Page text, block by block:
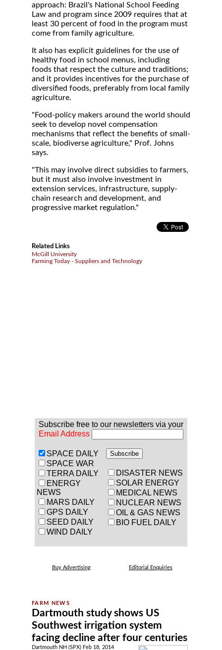
approach: Brazil's National School Feeding
Law and program since 2009 requires that at
least 30 percent of food in the program must
come from family agriculture.
It also has explicit guidelines for the use of
healthy food in school menus, including
foods that respect the culture and traditions;
and it provides incentives for the purchase of
diversified foods, preferably from local family
agriculture.
"Food-policy makers around the world should
seek to develop novel compensation
mechanisms that reflect the benefits of small-
scale, biodiverse agriculture," Prof. Johns
says.
"This may involve direct subsidies to farmers,
but it must also involve investment in
extension services, infrastructure, supply-
chain research and development, and
progressive market regulation."
Related Links
McGill University
Farming Today - Suppliers and Technology
Subscribe free to our newsletters via your
Email Address
SPACE DAILY
SPACE WAR
TERRA DAILY
ENERGY
NEWS
MARS DAILY
GPS DAILY
SEED DAILY
WIND DAILY
DISASTER NEWS
SOLAR ENERGY
MEDICAL NEWS
NUCLEAR NEWS
OIL & GAS NEWS
BIO FUEL DAILY
Buy Advertising Editorial Enquiries
Dartmouth study shows US
Southwest irrigation system
facing decline after four centuries
Dartmouth NH (SPX) Feb 18, 2014